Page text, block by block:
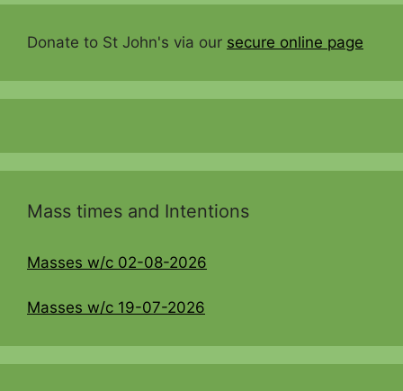
Donate to St John's via our secure online page
Mass times and Intentions
Masses w/c 02-08-2026
Masses w/c 19-07-2026